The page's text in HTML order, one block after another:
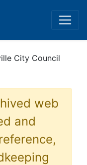
City Council
web
and